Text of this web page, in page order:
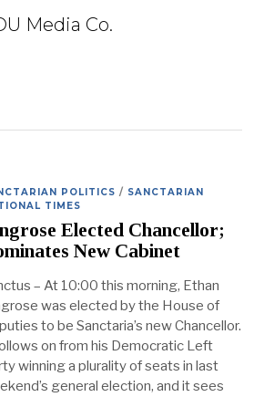
Media Co.
POLITICS / SANCTARIAN
TIMES
Elected Chancellor;
New Cabinet
– At 10:00 this morning, Ethan
was elected by the House of
to be Sanctaria’s new Chancellor.
on from his Democratic Left
winning a plurality of seats in last
general election, and it sees